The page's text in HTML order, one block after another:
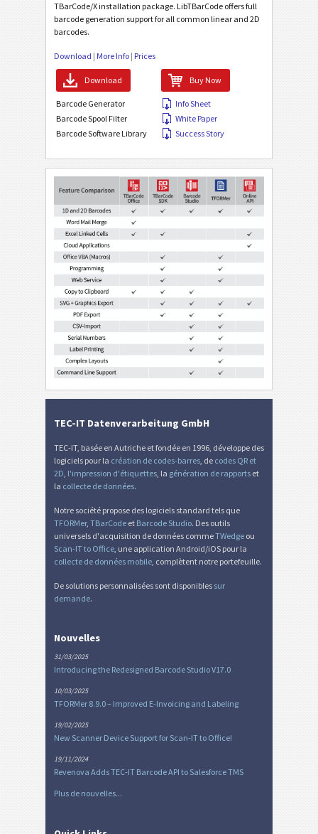
TBarCode/X installation package. LibTBarCode offers full
barcode generation support for all common linear and 2D
barcodes.
Download | More Info | Prices
Download Buy Now
Info Sheet
White Paper
Success Story
Barcode Generator
Barcode Spool Filter
Barcode Software Library
TEC-IT Datenverarbeitung GmbH
TEC-IT, basée en Autriche et fondée en 1996, développe des
logiciels pour la création de codes-barres , de codes QR et
2D l'impression d'étiquettes , la génération de rapports et
la collecte de données.
Notre société propose des logiciels standard tels que
TFORMer, TBarCode et Barcode Studio. Des outils
universels d'acquisition de données commeTWedge ou
Scan-IT to Office , une application Android/iOS pour la
collecte de données mobile , complètent notre portefeuille.
De solutions personnalisées sont disponibles sur
demande.
Nouvelles
31/03/2025
Introducing the Redesigned Barcode Studio V17.0
10/03/2025
TFORMer 8.9.0 – Improved E-Invoicing and Labeling
19/02/2025
New Scanner Device Support for Scan-IT to Office!
19/11/2024
Revenova Adds TEC-IT Barcode API to Salesforce TMS
Plus de nouvelles...